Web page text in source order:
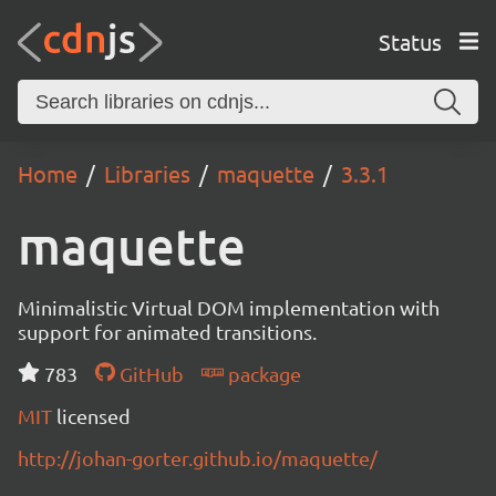
Status
Home Libraries maquette 3.3.1
maquette
Minimalistic Virtual DOM implementation with
support for animated transitions.
783
GitHub
package
MIT licensed
http://johan-gorter.github.io/maquette/